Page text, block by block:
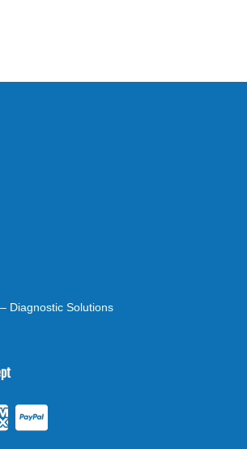
Diagnostic Solutions